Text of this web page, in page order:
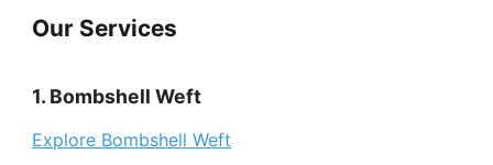
Our Services
1. Bombshell Weft
Explore Bombshell Weft